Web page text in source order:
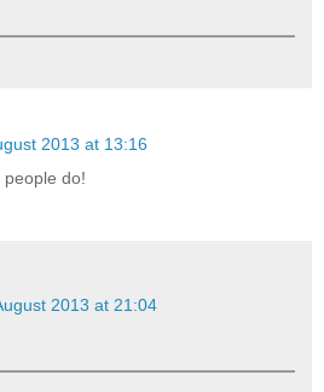
2013 at 13:16
do!
2013 at 21:04